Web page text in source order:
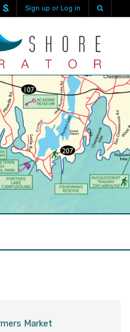
Sign up or Log in
Market